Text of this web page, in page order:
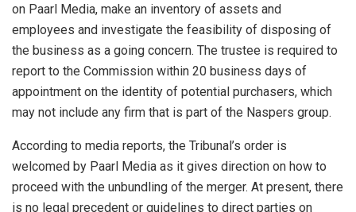
on Paarl Media, make an inventory of assets and
employees and investigate the feasibility of disposing of
the business as a going concern. The trustee is required to
report to the Commission within 20 business days of
appointment on the identity of potential purchasers, which
may not include any firm that is part of the Naspers group.
According to media reports, the Tribunal’s order is
welcomed by Paarl Media as it gives direction on how to
proceed with the unbundling of the merger. At present, there
is no legal precedent or guidelines to direct parties on